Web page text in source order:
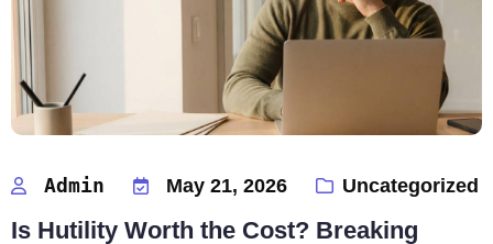
Admin May 21, 2026 Uncategorized
Is Hutility Worth the Cost? Breaking